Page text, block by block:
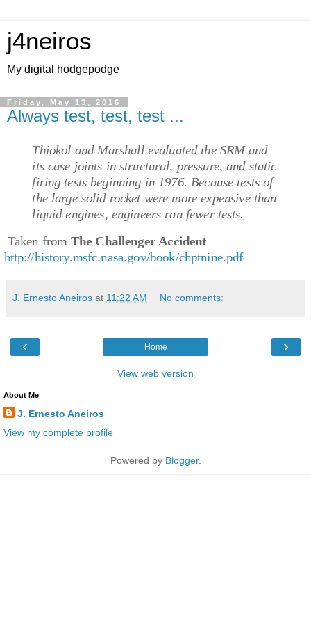
j4neiros
My digital hodgepodge
Friday, May 13, 2016
Always test, test, test ...
Thiokol and Marshall evaluated the SRM and
its case joints in structural, pressure, and static
firing tests beginning in 1976. Because tests of
the large solid rocket were more expensive than
liquid engines, engineers ran fewer tests.
Taken from The Challenger Accident
http://history.msfc.nasa.gov/book/chptnine.pdf
J. Ernesto Aneiros at 11:22 AM No comments:
‹ ›
Home
View web version
About Me
J. Ernesto Aneiros
View my complete profile
Powered by Blogger.